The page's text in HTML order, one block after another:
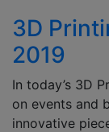
3D
2019
In today’s 3D
on events and
innovative